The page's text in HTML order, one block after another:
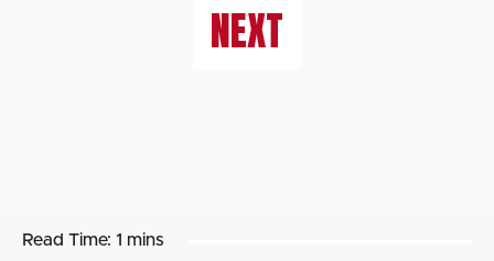
NEXT
Read Time: 1 mins